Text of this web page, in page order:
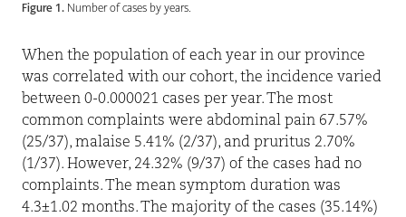
Figure 1. Number of cases by years.
When the population of each year in our province
was correlated with our cohort, the incidence varied
between 0-0.000021 cases per year. The most
common complaints were abdominal pain 67.57%
(25/37), malaise 5.41% (2/37), and pruritus 2.70%
(1/37). However, 24.32% (9/37) of the cases had no
complaints. The mean symptom duration was
4.3±1.02 months. The majority of the cases (35.14%)